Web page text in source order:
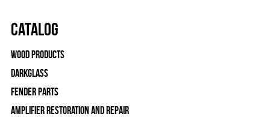
Catalog
Wood Products
Darkglass
Fender Parts
Amplifier Restoration and Repair